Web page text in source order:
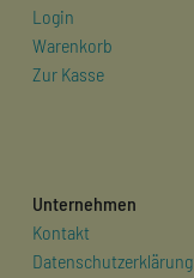
Login
Warenkorb
Zur Kasse
Unternehmen
Kontakt
Datenschutzerklärung